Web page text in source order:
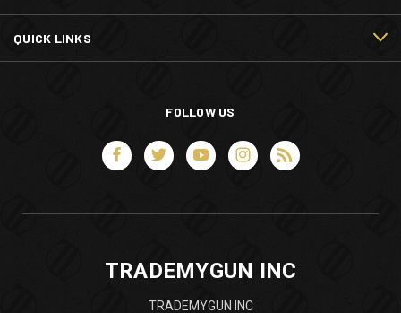
QUICK LINKS
FOLLOW US
TRADEMYGUN INC
TRADEMYGUN INC